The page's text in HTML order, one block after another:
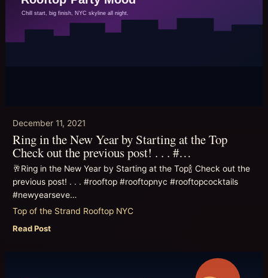
December 11, 2021
Ring in the New Year by Starting at the Top
Check out the previous post! . . . #…
🥂Ring in the New Year by Starting at the Top🍾 Check out the
previous post! . . . #rooftop #rooftopnyc #rooftopcocktails
#newyearseve…
Top of the Strand Rooftop NYC
Read Post